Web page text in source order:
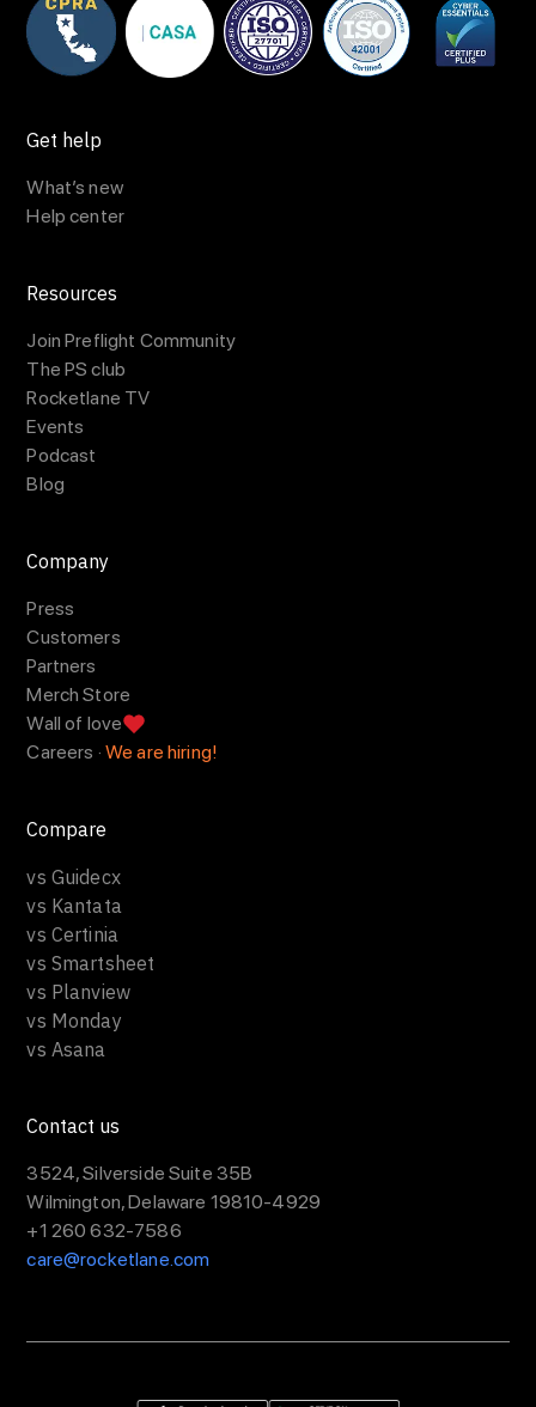
Get help
What’s new
Help center
Resources
Join Preflight Community
The PS club
Rocketlane TV
Events
Podcast
Blog
Company
Press
Customers
Partners
Merch Store
Wall of love
Careers · We are hiring!
Compare
vs Guidecx
vs Kantata
vs Certinia
vs Smartsheet
vs Planview
vs Monday
vs Asana
Contact us
3524, Silverside Suite 35B
Wilmington, Delaware 19810-4929
+1 260 632-7586
care@rocketlane.com